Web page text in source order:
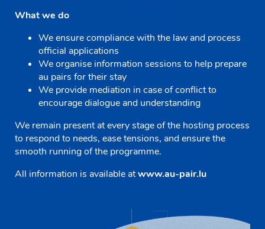
What we do
We ensure compliance with the law and process
official applications
We organise information sessions to help prepare
au pairs for their stay
We provide mediation in case of conflict to
encourage dialogue and understanding
We remain present at every stage of the hosting process
to respond to needs, ease tensions, and ensure the
smooth running of the programme.
All information is available atwww.au-pair.lu